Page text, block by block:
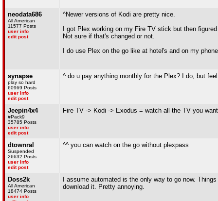
neodata686
All American
11577 Posts
user info
edit post
^Newer versions of Kodi are pretty nice.
I got Plex working on my Fire TV stick but then
Not sure if that's changed or not.
I do use Plex on the go like at hotel's and on my
synapse
play so hard
60969 Posts
user info
edit post
^ do u pay anything monthly for the Plex? I do, but
Jeepin4x4
#Pack9
35785 Posts
user info
edit post
Fire TV -> Kodi -> Exodus = watch all the TV you want
dtownral
Suspended
26632 Posts
user info
edit post
^^ you can watch on the go without plexpass
Doss2k
All American
18474 Posts
user info
I assume automated is the only way to go now.
download it. Pretty annoying.